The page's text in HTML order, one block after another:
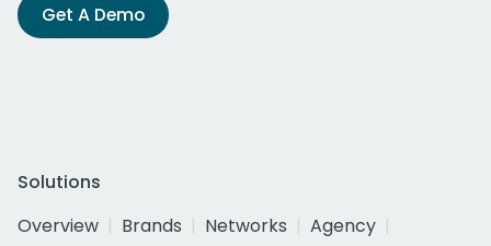
Get A Demo
Solutions
Overview
Brands Networks
Agency